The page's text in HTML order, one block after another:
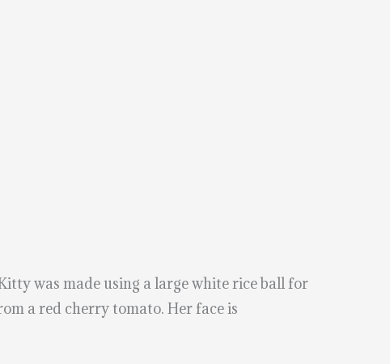
was made using a large white rice ball for
a red cherry tomato. Her face is